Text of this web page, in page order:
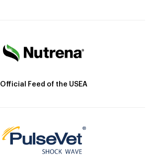
Official Feed of the USEA